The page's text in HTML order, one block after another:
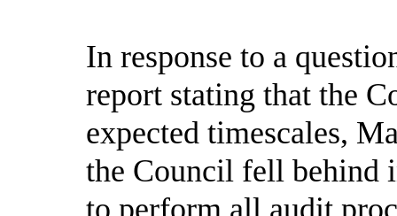
In response to a
report stating that the
expected timescales,
the Council fell behind